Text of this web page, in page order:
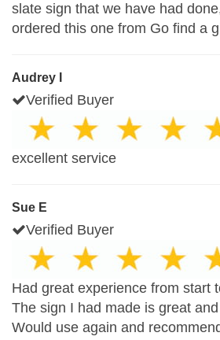
slate sign that we have had
ordered this one from Go find a
Audrey I
Verified Buyer
excellent service
Sue E
Verified Buyer
Had great experience from start
The sign I had made is great
Would use again and